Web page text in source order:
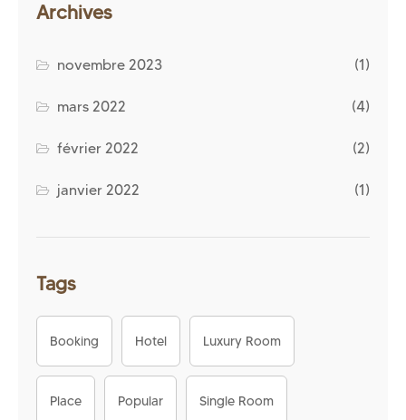
Archives
novembre 2023 (1)
mars 2022 (4)
février 2022 (2)
janvier 2022 (1)
Tags
Booking Hotel Luxury Room
Place Popular Single Room